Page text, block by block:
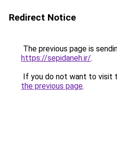
Redirect Notice
The previous page is
https://sepidaneh.ir/.
If you do not want to visit
the previous page.